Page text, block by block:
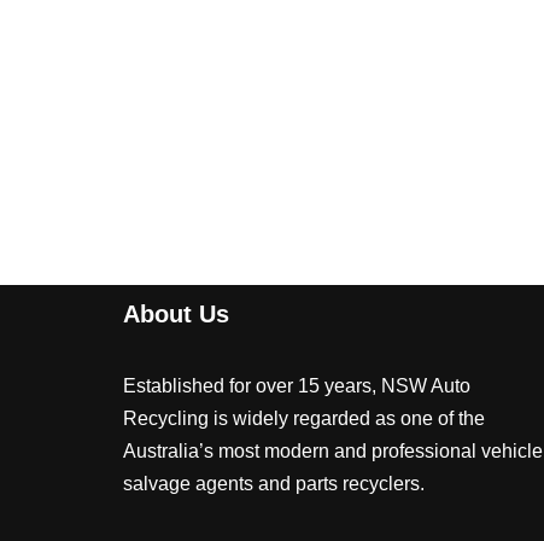
About Us
Established for over 15 years, NSW Auto
Recycling is widely regarded as one of the
Australia’s most modern and professional vehicle
salvage agents and parts recyclers.